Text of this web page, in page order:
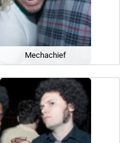
Mechachief